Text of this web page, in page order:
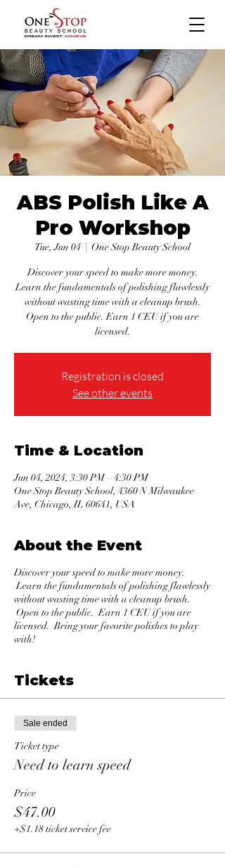
ABS Polish Like A
Pro Workshop
Tue, Jun 04
  |
One Stop Beauty School
Discover your speed to make more money.
Learn the fundamentals of polishing flawlessly
without wasting time with a cleanup brush.
Open to the public. Earn 1 CEU if you are
licensed.
Registration is closed
See other events
Time & Location
Jun 04, 2024, 3:30 PM – 4:30 PM
One Stop Beauty School, 4360 N Milwaukee
Ave, Chicago, IL 60641, USA
About the Event
Discover your speed to make more money.
Learn the fundamentals of polishing flawlessly
without wasting time with a cleanup brush.
Open to the public. Earn 1 CEU if you are
licensed. Bring your favorite polishes to play
with!
Tickets
Sale ended
Ticket type
Need to learn speed
Price
$47.00
+$1.18 ticket service fee